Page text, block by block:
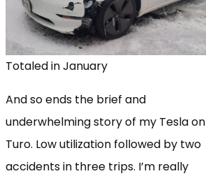
Totaled in January
And so ends the brief and
underwhelming story of my Tesla on
Turo. Low utilization followed by two
accidents in three trips. I’m really